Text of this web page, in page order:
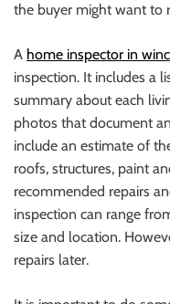
the buyer might want to
A home inspector in
inspection. It includes a
summary about each
photos that document
include an estimate of
roofs, structures, paint
recommended repairs
inspection can range
size and location.
repairs later.